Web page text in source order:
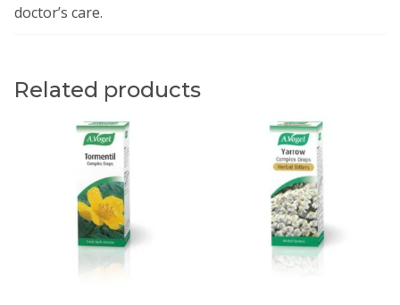
doctor’s care.
Related products